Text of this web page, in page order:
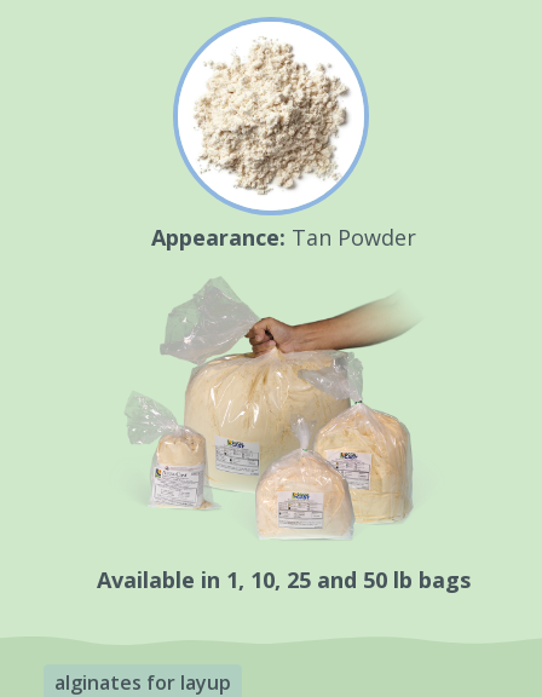
Appearance: Tan Powder
Available in 1, 10, 25 and 50 lb bags
alginates for layup